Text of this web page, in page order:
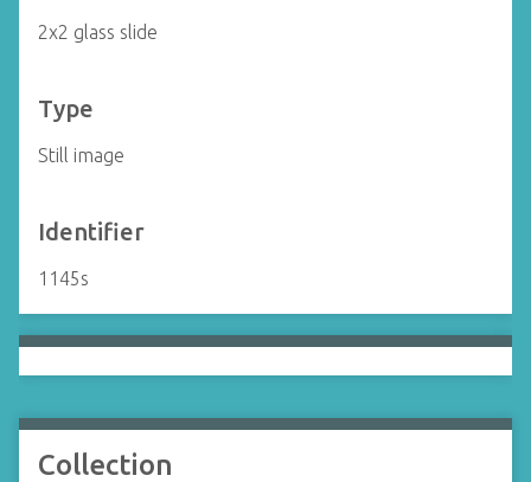
2x2 glass slide
Type
Still image
Identifier
1145s
Collection